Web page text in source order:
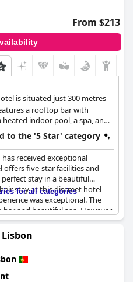
From $213
is situated just 300 metres
a rooftop bar with
indoor pool, a spa, and
of the hotel are
creativity.
to the '5 Star' category
has received exceptional
offers five-star facilities and
stay in a beautiful
stay at this discreet hotel
was exceptional. The
and beautiful spa. However,
failings that a five-star hotel
have described their stay as
they have visited. The
for being excellent. Overall,
& Spa for those who are
for all categories